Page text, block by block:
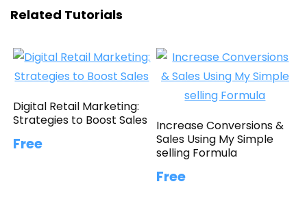
Related Tutorials
Digital Retail Marketing:
Strategies to Boost Sales
Free
Increase Conversions &
Sales Using My Simple
selling Formula
Free